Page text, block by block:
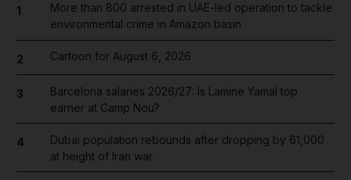
1
More than 800 arrested in UAE-led operation to tackle
environmental crime in Amazon basin
2 Cartoon for August 6, 2026
3
Barcelona salaries 2026/27: Is Lamine Yamal top
earner at Camp Nou?
4
Dubai population rebounds after dropping by 61,000
at height of Iran war